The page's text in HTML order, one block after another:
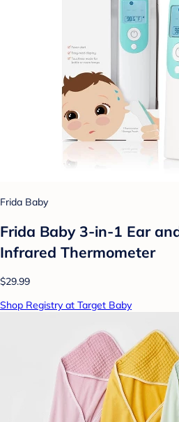
Frida Baby
Frida Baby 3-in-1 Ear
Infrared Thermometer
$29.99
Shop Registry at Target Baby